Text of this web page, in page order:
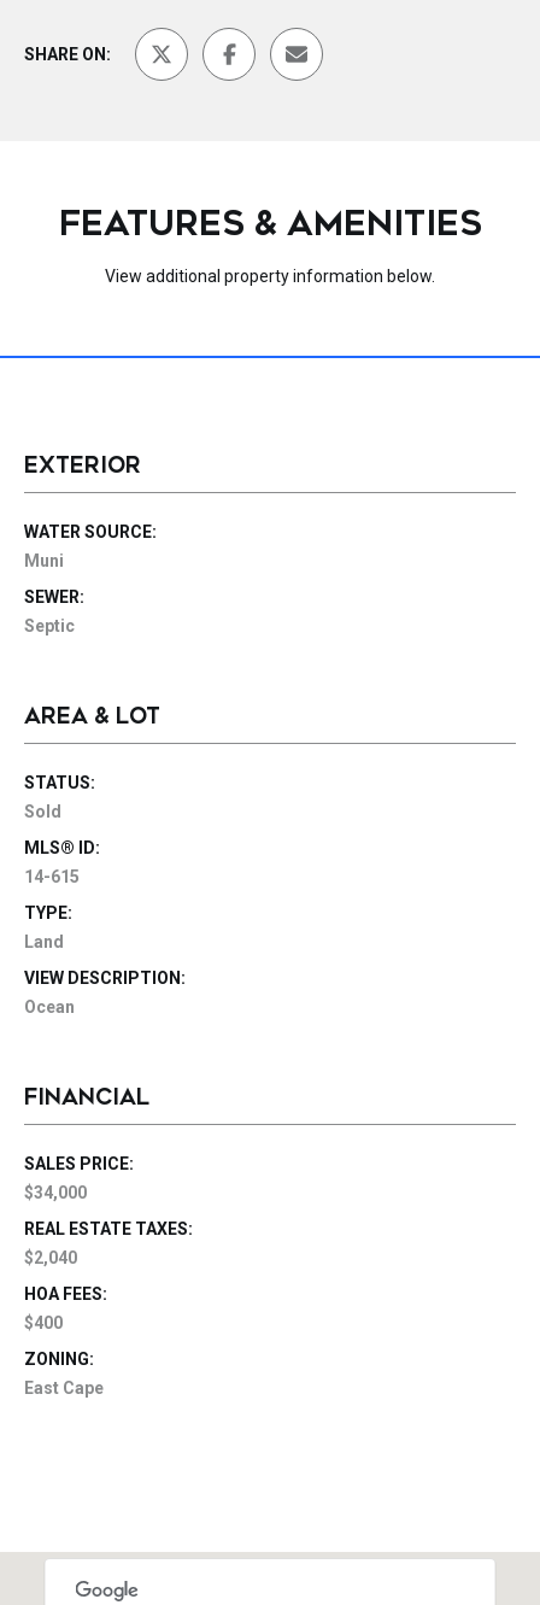
SHARE ON:
FEATURES & AMENITIES
View additional property information below.
EXTERIOR
WATER SOURCE:
Muni
SEWER:
Septic
AREA & LOT
STATUS:
Sold
MLS® ID:
14-615
TYPE:
Land
VIEW DESCRIPTION:
Ocean
FINANCIAL
SALES PRICE:
$34,000
REAL ESTATE TAXES:
$2,040
HOA FEES:
$400
ZONING:
East Cape